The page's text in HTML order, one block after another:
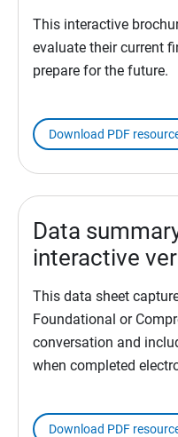
This interactive
evaluate their current
prepare for the future.
Download PDF
Data
interactive
This data sheet
Foundational or
conversation and
when completed
Download PDF